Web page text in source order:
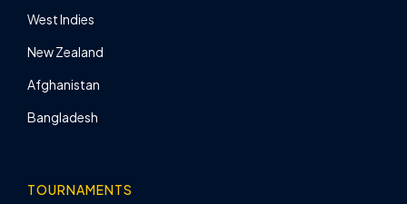
West Indies
New Zealand
Afghanistan
Bangladesh
TOURNAMENTS